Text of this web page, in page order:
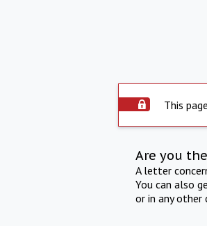
This
Are you
A letter
You can also
or in any other